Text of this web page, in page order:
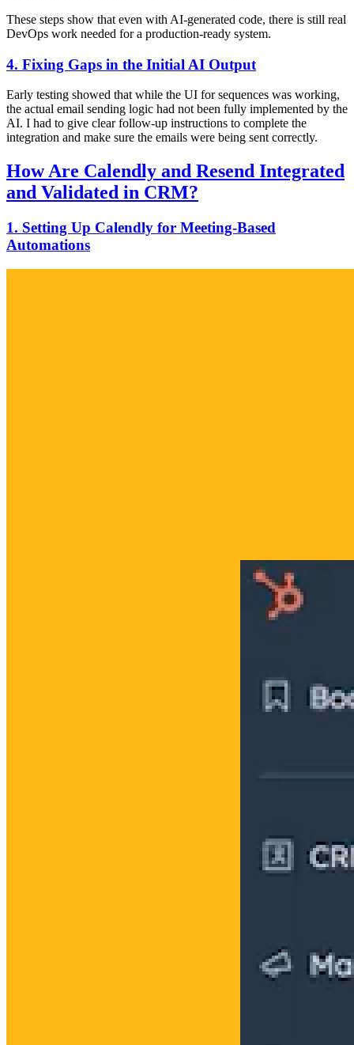
These steps show that even with AI-generated code, there is still real
DevOps work needed for a production-ready system.
4. Fixing Gaps in the Initial AI Output
Early testing showed that while the UI for sequences was working,
the actual email sending logic had not been fully implemented by the
AI. I had to give clear follow-up instructions to complete the
integration and make sure the emails were being sent correctly.
How Are Calendly and Resend Integrated
and Validated in CRM?
1. Setting Up Calendly for Meeting-Based
Automations